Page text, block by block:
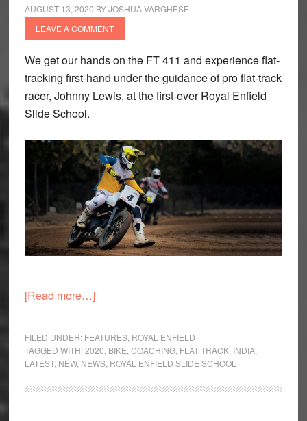
AUGUST 13, 2020 BYJOSHUA VARGHESE
LEAVE A COMMENT
We get our hands on the FT 411 and experience flat-
tracking first-hand under the guidance of pro flat-track
racer, Johnny Lewis, at the first-ever Royal Enfield
Slide School.
[Read more…]about
Slide
School
–
FILED UNDER: FEATURES, ROYAL ENFIELD
TAGGED WITH:2020 BIKE COACHING, FLAT TRACK, INDIA,
LATEST, NEW, NEWS, ROYAL ENFIELD SLIDE SCHOOL